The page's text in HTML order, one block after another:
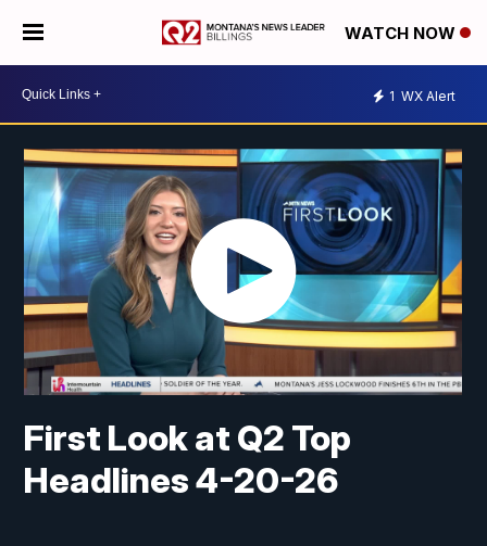
WATCH NOW
1 WX Alert
First Look at Q2 Top
Headlines 4-20-26